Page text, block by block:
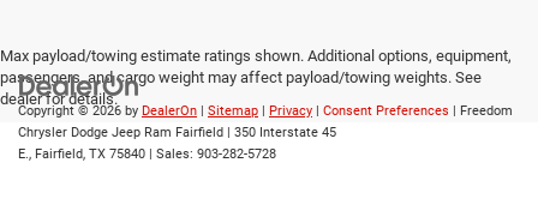
Max payload/towing estimate ratings shown. Additional options, equipment,
passengers, and cargo weight may affect payload/towing weights. See
dealer for details.
Copyright © 2026 by DealerOn | Sitemap | Privacy | Consent Preferences | Freedom
Chrysler Dodge Jeep Ram Fairfield | 350 Interstate 45
E., Fairfield, TX 75840 | Sales: 903-282-5728